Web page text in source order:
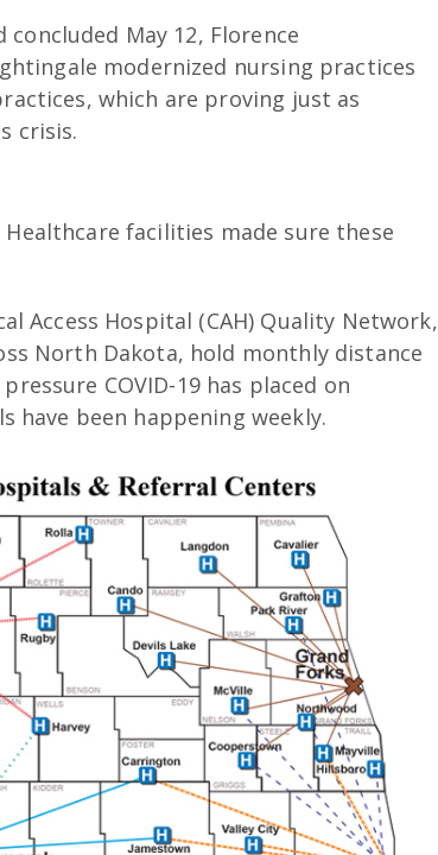
concluded May 12, Florence
modernized nursing practices
which are proving just as
crisis.
facilities made sure these
Access Hospital (CAH) Quality Network,
North Dakota, hold monthly distance
COVID-19 has placed on
have been happening weekly.